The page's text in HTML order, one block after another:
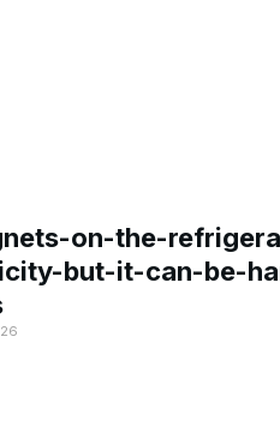
on-the-
but-it-can-be-